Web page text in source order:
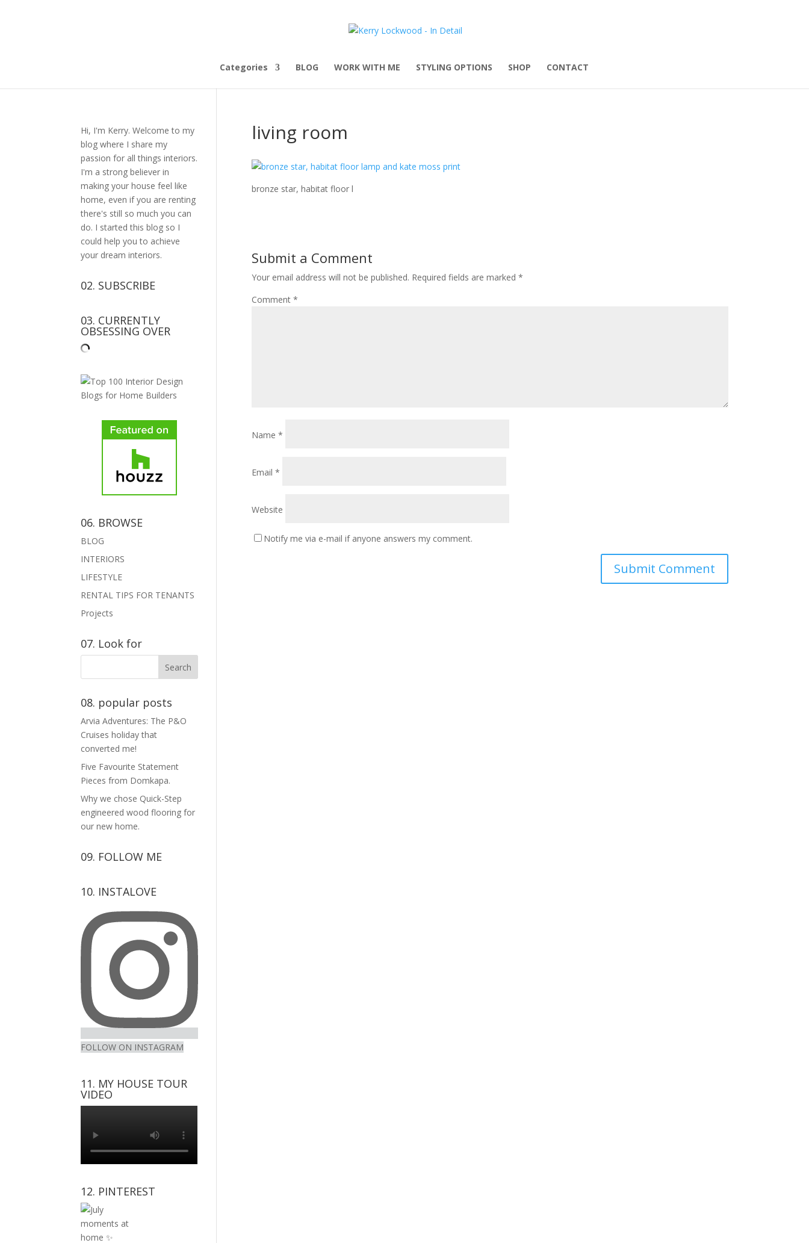
Categories BLOG WORK WITH ME STYLING OPTIONS SHOP CONTACT
living room
bronze star, habitat floor l
Submit a Comment
Your email address will not be published. Required fields are marked *
Comment *
Name *
Email *
Website
Notify me via e-mail if anyone answers my comment.
Hi, I'm Kerry. Welcome to my
blog where I share my
passion for all things interiors.
I'm a strong believer in
making your house feel like
home, even if you are renting
there's still so much you can
do. I started this blog so I
could help you to achieve
your dream interiors.
02. SUBSCRIBE
03. CURRENTLY
OBSESSING OVER
06. BROWSE
BLOG
INTERIORS
LIFESTYLE
RENTAL TIPS FOR TENANTS
Projects
07. Look for
08. popular posts
Arvia Adventures: The P&O
Cruises holiday that
converted me!
Five Favourite Statement
Pieces from Domkapa.
Why we chose Quick-Step
engineered wood flooring for
our new home.
09. FOLLOW ME
kerrylockwoodindetail’s
on
Facebook
kerry_lockwood’s
on
Twitter
kerry
profile
on
Instagram
KerryLockwood1’s
on
Pinterest
10. INSTALOVE
FOLLOW ON INSTAGRAM
11. MY HOUSE TOUR
VIDEO
12. PINTEREST